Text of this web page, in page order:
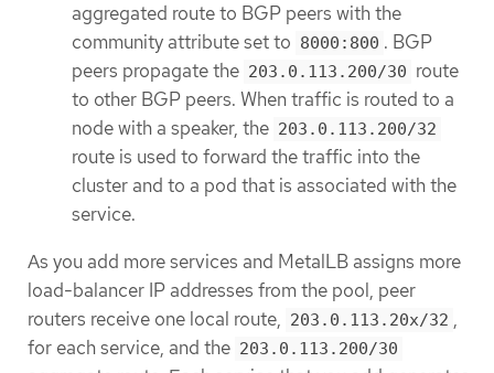
aggregated route to BGP peers with the
community attribute set to 8000:800 . BGP
peers propagate the 203.0.113.200/30 route
to other BGP peers. When traffic is routed to a
node with a speaker, the 203.0.113.200/32
route is used to forward the traffic into the
cluster and to a pod that is associated with the
service.
As you add more services and MetalLB assigns more
load-balancer IP addresses from the pool, peer
routers receive one local route, 203.0.113.20x/32 ,
for each service, and the 203.0.113.200/30